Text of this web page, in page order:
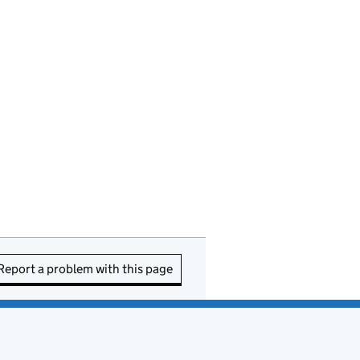
a problem with this page